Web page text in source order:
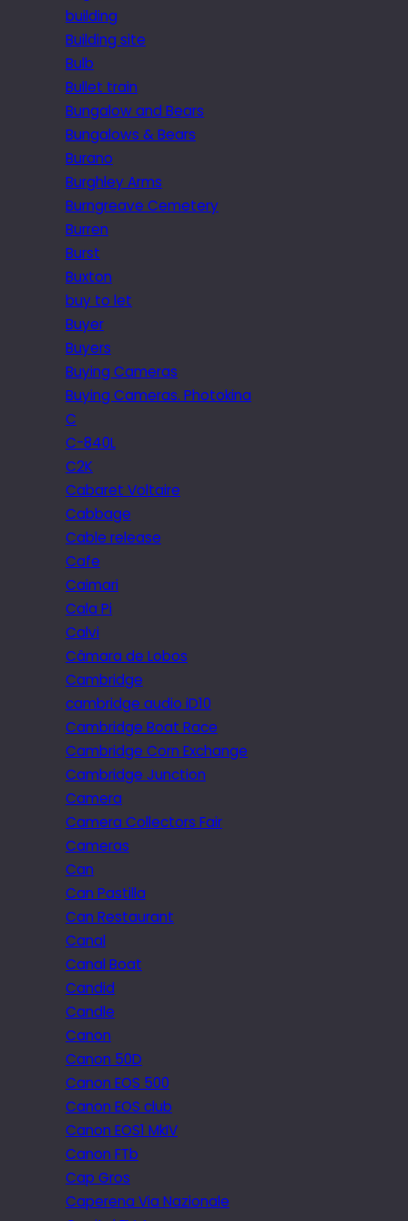
building
Building site
Bulb
Bullet train
Bungalow and Bears
Bungalows & Bears
Burano
Burghley Arms
Burngreave Cemetery
Burren
Burst
Buxton
buy to let
Buyer
Buyers
Buying Cameras
Buying Cameras. Photokina
C
C-840L
C2K
Cabaret Voltaire
Cabbage
Cable release
Cafe
Caimari
Cala Pi
Calvi
Câmara de Lobos
Cambridge
cambridge audio iD10
Cambridge Boat Race
Cambridge Corn Exchange
Cambridge Junction
Camera
Camera Collectors Fair
Cameras
Can
Can Pastilla
Can Restaurant
Canal
Canal Boat
Candid
Candle
Canon
Canon 50D
Canon EOS 500
Canon EOS club
Canon EOS1 MkIV
Canon FTb
Cap Gros
Caperena Via Nazionale